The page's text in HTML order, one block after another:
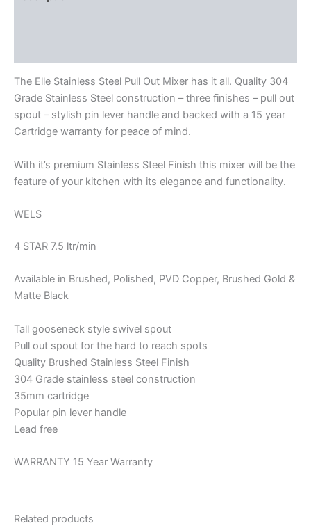
The Elle Stainless Steel Pull Out Mixer has it all. Quality 304
Grade Stainless Steel construction – three finishes – pull out
spout – stylish pin lever handle and backed with a 15 year
Cartridge warranty for peace of mind.
With it’s premium Stainless Steel Finish this mixer will be the
feature of your kitchen with its elegance and functionality.
WELS
4 STAR 7.5 ltr/min
Available in Brushed, Polished, PVD Copper, Brushed Gold &
Matte Black
Tall gooseneck style swivel spout
Pull out spout for the hard to reach spots
Quality Brushed Stainless Steel Finish
304 Grade stainless steel construction
35mm cartridge
Popular pin lever handle
Lead free
WARRANTY 15 Year Warranty
Related products